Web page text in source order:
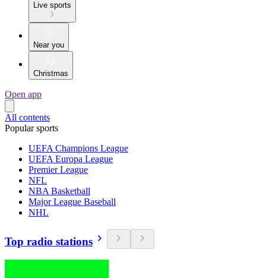
Live sports
Near you
Christmas
Open app
All contents
Popular sports
UEFA Champions League
UEFA Europa League
Premier League
NFL
NBA Basketball
Major League Baseball
NHL
Top radio stations